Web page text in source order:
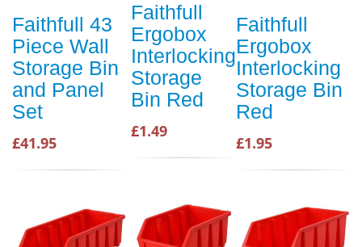
Faithfull 43
Piece Wall
Storage Bin
and Panel
Set
£41.95
Faithfull
Ergobox
Interlocking
Storage
Bin Red
£1.49
Faithfull
Ergobox
Interlocking
Storage Bin
Red
£1.95